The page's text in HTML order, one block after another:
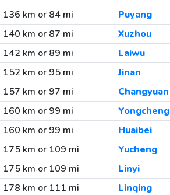
136 km or 84 mi
Puyang
140 km or 87 mi
Xuzhou
142 km or 89 mi
Laiwu
152 km or 95 mi
Jinan
157 km or 97 mi
Changyuan
160 km or 99 mi
Yongcheng
160 km or 99 mi
Huaibei
175 km or 109 mi
Yucheng
175 km or 109 mi
Linyi
178 km or 111 mi
Linqing